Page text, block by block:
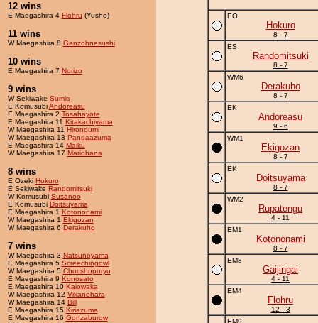
12 wins
E Maegashira 4 Flohru (Yusho)
11 wins
W Maegashira 8 Ganzohnesushi
10 wins
E Maegashira 7 Norizo
9 wins
W Sekiwake Sumio
E KomusubiAndoreasu
E Maegashira 2 Tosahayate
E Maegashira 11 Kitakachiyama
W Maegashira 11 Hironoumi
W Maegashira 13 Pandaazuma
E Maegashira 14 Maiku
W Maegashira 17 Mariohana
8 wins
E Ozeki Hokuro
E Sekiwake Randomitsuki
W Komusubi Susanoo
E Komusubi Doitsuyama
E Maegashira 1 Kotononami
W Maegashira 1 Ekigozan
W Maegashira 6 Derakuho
7 wins
W Maegashira 3 Natsunoyama
E Maegashira 5 Screechingowl
W Maegashira 5 Chocshoporyu
E Maegashira 9 Konosato
E Maegashira 10 Kaiowaka
W Maegashira 12 Vikanohara
W Maegashira 14 Bill
E Maegashira 15 Kiriazuma
E Maegashira 16 Gonzaburow
EO
Hokuro
8 - 7
ES
Randomitsuki
8 - 7
WM6
Derakuho
8 - 7
EK
Andoreasu
9 - 6
WM1
Ekigozan
8 - 7
EK
Doitsuyama
8 - 7
WM2
Rupatengu
4 - 11
EM1
Kotononami
8 - 7
EM8
Gaijingai
4 - 11
EM4
Flohru
12 - 3
EM9